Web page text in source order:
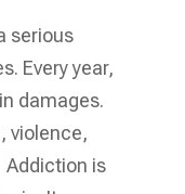
serious
Every year,
damages.
violence,
Addiction is